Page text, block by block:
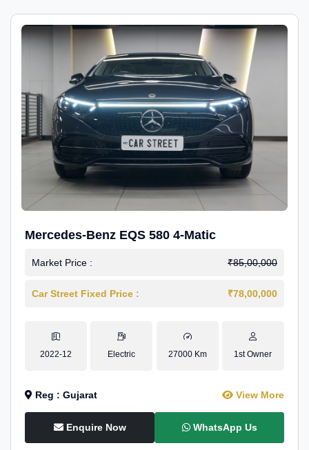
Mercedes-Benz EQS 580 4-Matic
Market Price : ₹85,00,000
Car Street Fixed Price : ₹78,00,000
2022-12 Electric 27000 Km 1st Owner
Reg : Gujarat View More
Enquire Now WhatsApp Us